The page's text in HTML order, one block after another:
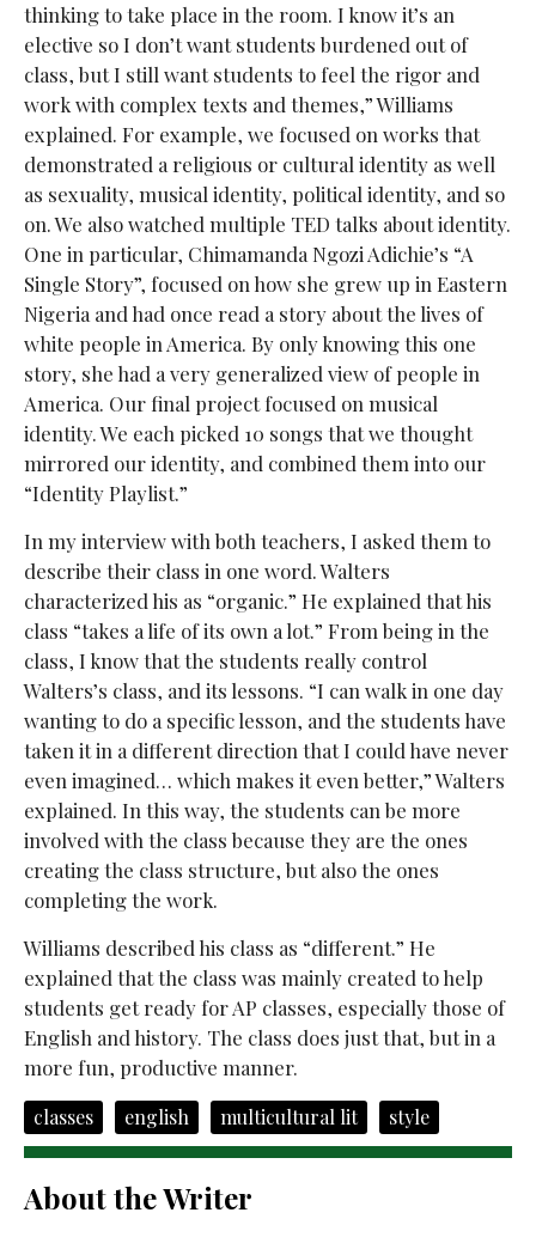
thinking to take place in the room. I know it’s an
elective so I don’t want students burdened out of
class, but I still want students to feel the rigor and
work with complex texts and themes,” Williams
explained. For example, we focused on works that
demonstrated a religious or cultural identity as well
as sexuality, musical identity, political identity, and so
on. We also watched multiple TED talks about identity.
One in particular, Chimamanda Ngozi Adichie’s “A
Single Story”, focused on how she grew up in Eastern
Nigeria and had once read a story about the lives of
white people in America. By only knowing this one
story, she had a very generalized view of people in
America. Our final project focused on musical
identity. We each picked 10 songs that we thought
mirrored our identity, and combined them into our
“Identity Playlist.”
In my interview with both teachers, I asked them to
describe their class in one word. Walters
characterized his as “organic.” He explained that his
class “takes a life of its own a lot.” From being in the
class, I know that the students really control
Walters’s class, and its lessons. “I can walk in one day
wanting to do a specific lesson, and the students have
taken it in a different direction that I could have never
even imagined… which makes it even better,” Walters
explained. In this way, the students can be more
involved with the class because they are the ones
creating the class structure, but also the ones
completing the work.
Williams described his class as “different.” He
explained that the class was mainly created to help
students get ready for AP classes, especially those of
English and history. The class does just that, but in a
more fun, productive manner.
classes english multicultural lit style
About the Writer